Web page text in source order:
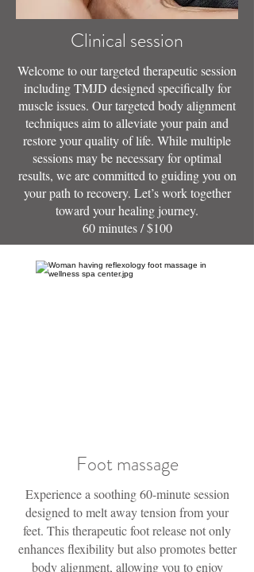
Clinical session
Welcome to our targeted therapeutic session
including TMJD designed specifically for
muscle issues. Our targeted body alignment
techniques aim to alleviate your pain and
restore your quality of life. While multiple
sessions may be necessary for optimal
results, we are committed to guiding you on
your path to recovery. Let’s work together
toward your healing journey.
60 minutes / $100
Foot massage
Experience a soothing 60-minute session
designed to melt away tension from your
feet. This therapeutic foot release not only
enhances flexibility but also promotes better
body alignment, allowing you to enjoy